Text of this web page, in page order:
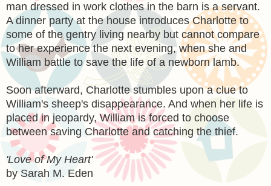
man dressed in work clothes in the barn is a servant.
A dinner party at the house introduces Charlotte to
some of the gentry living nearby but cannot compare
to her experience the next evening, when she and
William battle to save the life of a newborn lamb.
Soon afterward, Charlotte stumbles upon a clue to
William's sheep's disappearance. And when her life is
placed in jeopardy, William is forced to choose
between saving Charlotte and catching the thief.
'Love of My Heart'
by Sarah M. Eden